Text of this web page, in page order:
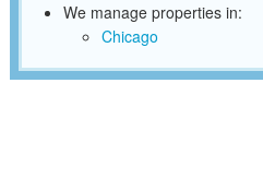
We manage properties in:
Chicago